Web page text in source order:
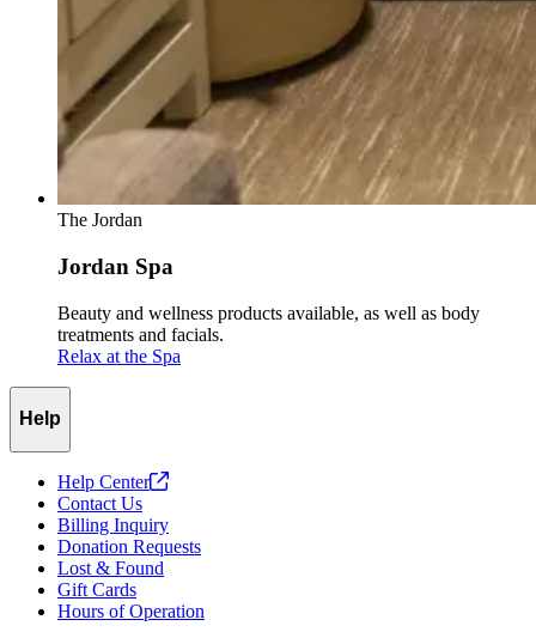
The Jordan
Jordan Spa
Beauty and wellness products available, as well as body
treatments and facials.
Relax at the Spa
Help
Help Center
Contact Us
Billing Inquiry
Donation Requests
Lost & Found
Gift Cards
Hours of Operation